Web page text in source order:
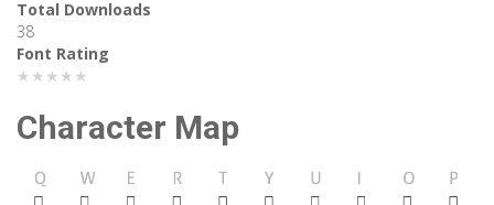
Total Downloads
38
Font Rating
★★★★★
Character Map